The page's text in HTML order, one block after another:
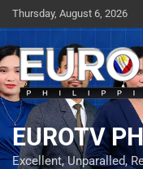
Skip
to
content
Thursday, August 6, 2026
EUROTV
Excellent, Unparalled,